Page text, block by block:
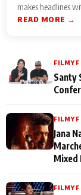
makes headlines
READ MORE →
FILMY
Santy
FILMY
Jana
Mixed
FILMY